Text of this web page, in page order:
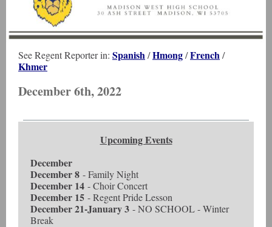
See Regent Reporter in: Spanish/Hmong/French/
Khmer
December 6th, 2022
Upcoming Events
December
December 8 - Family Night
December 14 - Choir Concert
December 15 - Regent Pride Lesson
December 21-January 3 - NO SCHOOL - Winter
Break